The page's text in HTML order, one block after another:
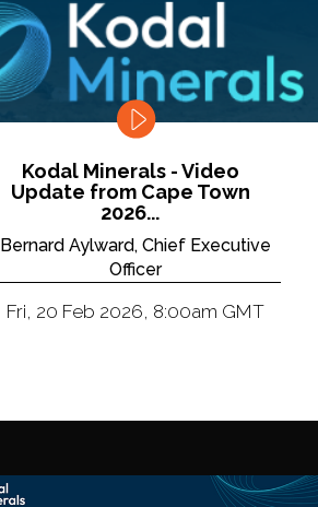
Kodal Minerals - Video
Update from Cape Town
2026...
Bernard Aylward, Chief Executive
Officer
Fri, 20 Feb 2026, 8:00am GMT